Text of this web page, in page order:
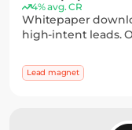
4% avg. CR
Whitepaper
high-intent leads.
optional fields to
Lead magnet